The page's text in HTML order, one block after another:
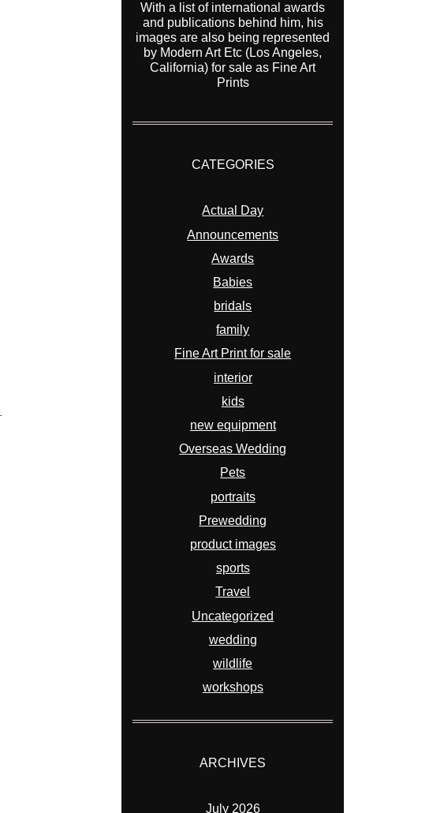
With a list of international awards
and publications behind him, his
images are also being represented
by Modern Art Etc (Los Angeles,
California) for sale as Fine Art
Prints
CATEGORIES
Actual Day
Announcements
Awards
Babies
bridals
family
Fine Art Print for sale
interior
kids
new equipment
Overseas Wedding
Pets
portraits
Prewedding
product images
sports
Travel
Uncategorized
wedding
wildlife
workshops
ARCHIVES
July 2026